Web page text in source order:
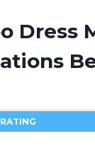
Dress
RATING